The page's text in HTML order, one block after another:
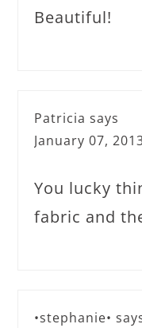
Beautiful!
Patricia says
January 07,
You lucky
fabric and
•stephanie•